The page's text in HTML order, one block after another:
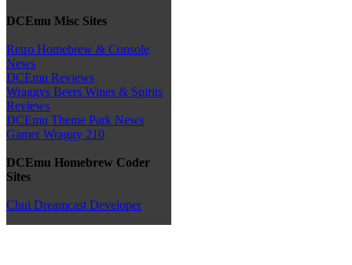
DCEmu Misc Sites
Retro Homebrew & Console
News
DCEmu Reviews
Wraggys Beers Wines & Spirits
Reviews
DCEmu Theme Park News
Gamer Wraggy 210
DCEmu Homebrew Coder
Sites
Chui Dreamcast Developer